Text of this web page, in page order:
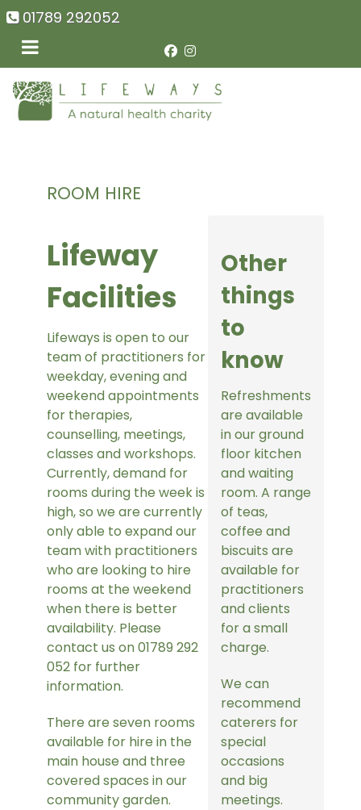
01789 292052
ROOM HIRE
Lifeway
Facilities
Lifeways is open to our
team of practitioners for
weekday, evening and
weekend appointments
for therapies,
counselling, meetings,
classes and workshops.
Currently, demand for
rooms during the week is
high, so we are currently
only able to expand our
team with practitioners
who are looking to hire
rooms at the weekend
when there is better
availability. Please
contact us on 01789 292
052 for further
information.
There are seven rooms
available for hire in the
main house and three
covered spaces in our
community garden.
Other
things
to
know
Refreshments
are available
in our ground
floor kitchen
and waiting
room. A range
of teas,
coffee and
biscuits are
available for
practitioners
and clients
for a small
charge.
We can
recommend
caterers for
special
occasions
and big
meetings.